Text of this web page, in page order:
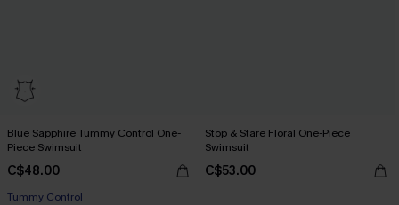
Blue Sapphire Tummy Control One-
Piece Swimsuit
C$48.00
Tummy Control
Stop & Stare Floral One-Piece
Swimsuit
C$53.00